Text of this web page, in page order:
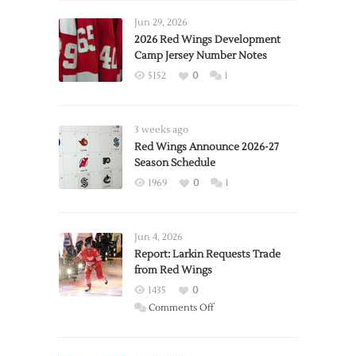
Jun 29, 2026
2026 Red Wings Development
Camp Jersey Number Notes
5152 0 1
3 weeks ago
Red Wings Announce 2026-27
Season Schedule
1969 0 1
Jun 4, 2026
Report: Larkin Requests Trade
from Red Wings
1435
0
Comments Offon